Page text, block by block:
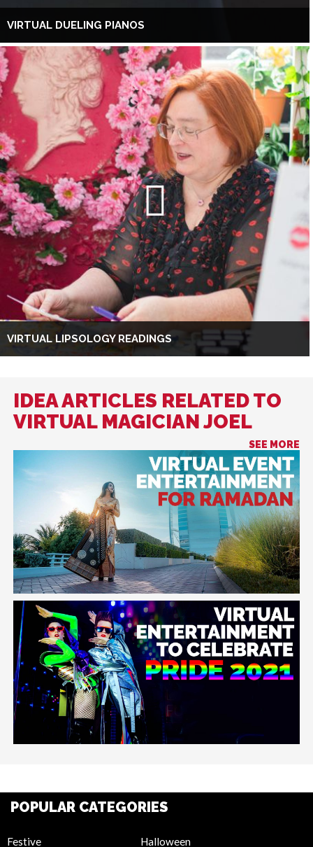
VIRTUAL DUELING PIANOS
VIRTUAL LIPSOLOGY READINGS
IDEA ARTICLES RELATED TO
VIRTUAL MAGICIAN JOEL
SEE MORE
POPULAR CATEGORIES
Festive Halloween